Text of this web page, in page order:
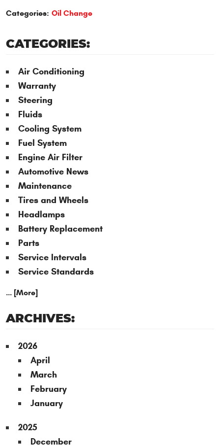
Categories: Oil Change
CATEGORIES:
Air Conditioning
Warranty
Steering
Fluids
Cooling System
Fuel System
Engine Air Filter
Automotive News
Maintenance
Tires and Wheels
Headlamps
Battery Replacement
Parts
Service Intervals
Service Standards
... [More]
ARCHIVES:
2026
April
March
February
January
2025
December